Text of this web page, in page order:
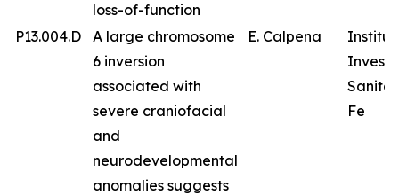
loss-of-function
P13.004.D
A large chromosome
6 inversion
associated with
severe craniofacial
and
neurodevelopmental
anomalies suggests
E. Calpena
Fe